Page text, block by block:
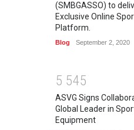
(SMBGASSO) to
Exclusive Online
Platform.
Blog September 2, 2020
5 545
ASVG Signs
Global Leader in
Equipment